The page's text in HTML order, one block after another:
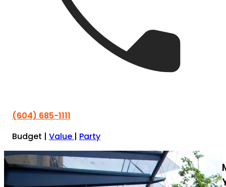
(604) 685-1111
Budget | Value | Party